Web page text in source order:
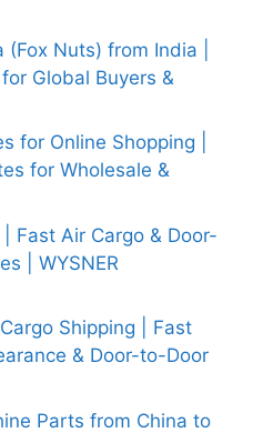
Nuts) from India |
Global Buyers &
for Online Shopping |
for Wholesale &
Fast Air Cargo & Door-
| WYSNER
Shipping | Fast
& Door-to-Door
Parts from China to